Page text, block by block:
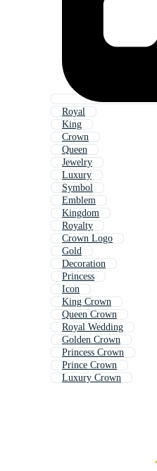
Royal
King
Crown
Queen
Jewelry
Luxury
Symbol
Emblem
Kingdom
Royalty
Crown Logo
Gold
Decoration
Princess
Icon
King Crown
Queen Crown
Royal Wedding
Golden Crown
Princess Crown
Prince Crown
Luxury Crown